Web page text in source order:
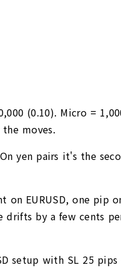
(0.10). Micro =
moves.
yen pairs it's the
on EURUSD, one
drifts by a few cents
setup with SL 25